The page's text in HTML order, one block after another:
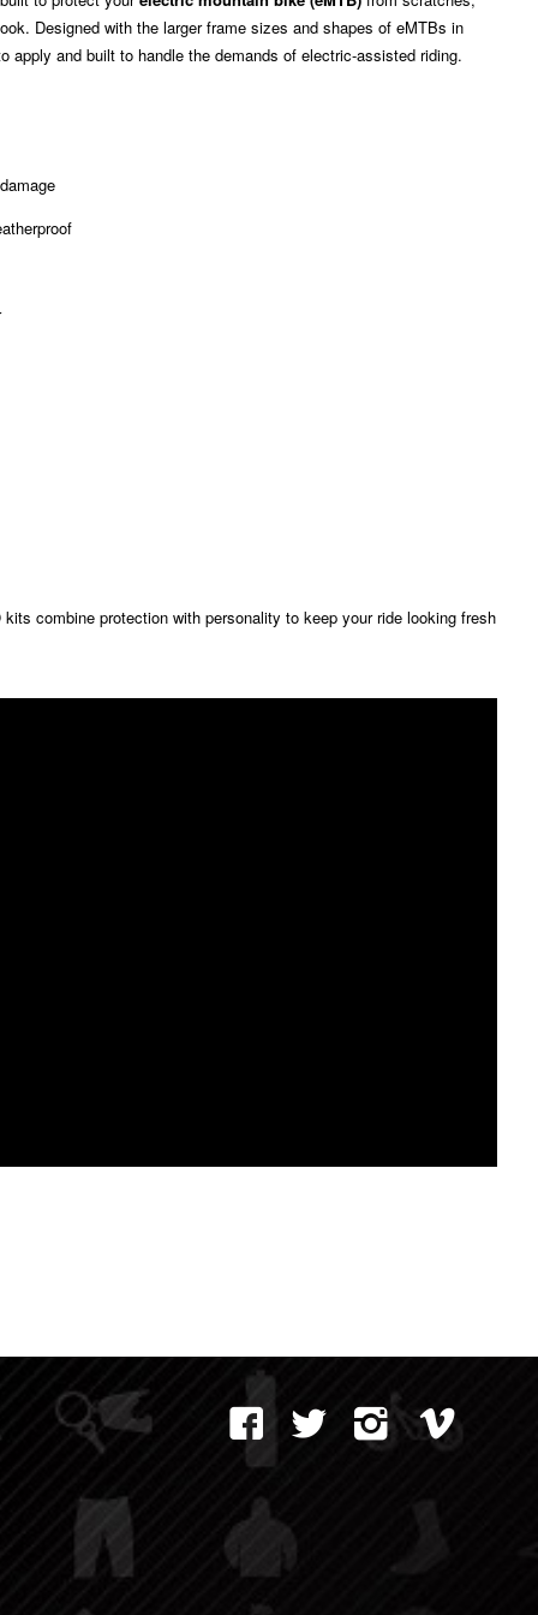
Designed with the larger frame sizes and shapes of eMTBs in
apply and built to handle the demands of electric-assisted riding.
combine protection with personality to keep your ride looking fresh